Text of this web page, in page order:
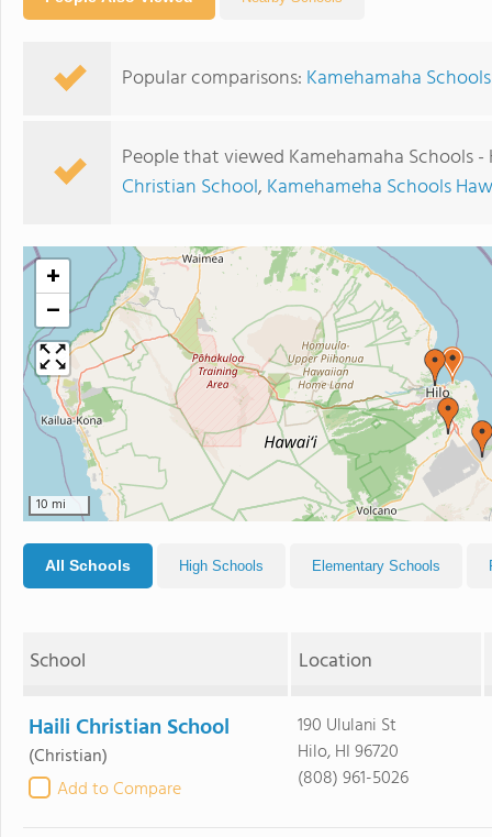
Popular comparisons: Kamehamaha
People that viewed Kamehamaha Schools
Christian School, Kamehameha Schools
+
−
10 mi
All Schools High Schools Elementary Schools
School Location
Haili Christian School
(Christian)
Add to Compare
190 Ululani St
Hilo, HI 96720
(808) 961-5026